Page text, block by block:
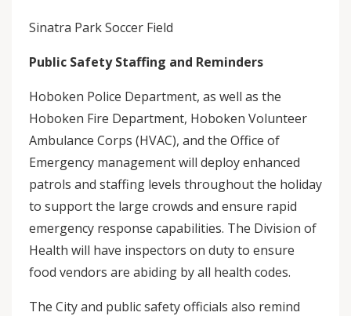
Sinatra Park Soccer Field
Public Safety Staffing and Reminders
Hoboken Police Department, as well as the
Hoboken Fire Department, Hoboken Volunteer
Ambulance Corps (HVAC), and the Office of
Emergency management will deploy enhanced
patrols and staffing levels throughout the holiday
to support the large crowds and ensure rapid
emergency response capabilities. The Division of
Health will have inspectors on duty to ensure
food vendors are abiding by all health codes.
The City and public safety officials also remind